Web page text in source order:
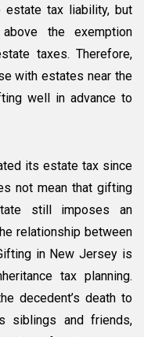
tax liability, but
the exemption
taxes. Therefore,
with estates near the
well in advance to
its estate tax since
not mean that gifting
still imposes an
relationship between
in New Jersey is
tax planning.
decedent’s death to
siblings and friends,